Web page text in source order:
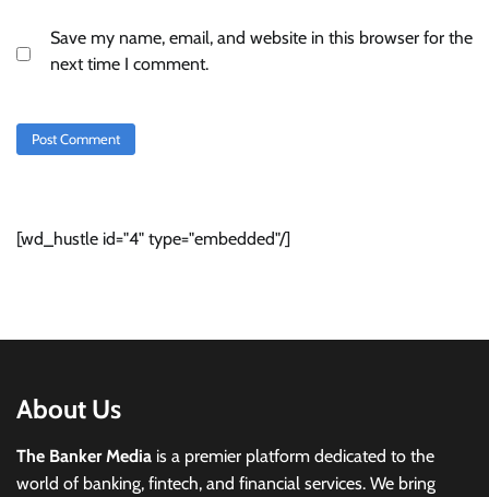
Save my name, email, and website in this browser for the
next time I comment.
[wd_hustle id="4" type="embedded"/]
About Us
The Banker Media is a premier platform dedicated to the
world of banking, fintech, and financial services. We bring